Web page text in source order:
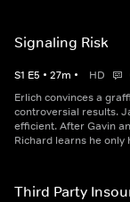
Signaling Risk
S1 E5 • 27m • HD
Erlich convinces a
controversial results.
efficient. After Gavin
Richard learns he
Third Party